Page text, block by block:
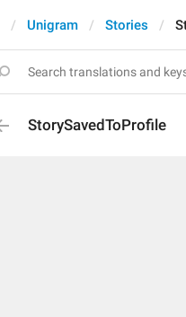
Unigram Stories
StorySavedToProfile